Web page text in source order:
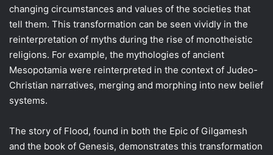
changing circumstances and values of the societies that
tell them. This transformation can be seen vividly in the
reinterpretation of myths during the rise of monotheistic
religions. For example, the mythologies of ancient
Mesopotamia were reinterpreted in the context of Judeo-
Christian narratives, merging and morphing into new belief
systems.
The story of Flood, found in both the Epic of Gilgamesh
and the book of Genesis, demonstrates this transformation